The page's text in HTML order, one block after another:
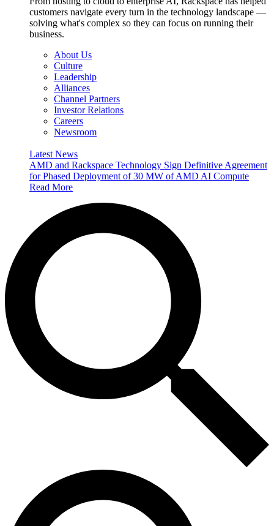
customers navigate every turn in the technology landscape —
solving what's complex so they can focus on running their
business.
About Us
Culture
Leadership
Alliances
Channel Partners
Investor Relations
Careers
Newsroom
Latest News
AMD and Rackspace Technology Sign Definitive Agreement
for Phased Deployment of 30 MW of AMD AI Compute
Read More